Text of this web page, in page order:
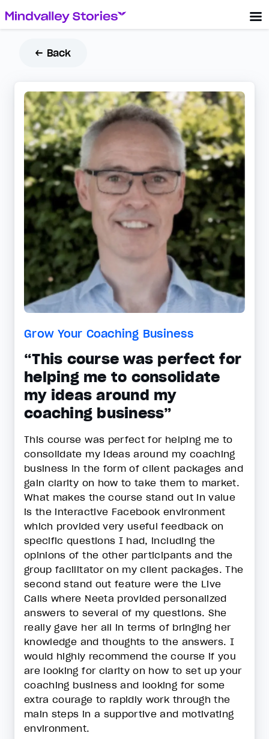
← Back
Grow Your Coaching Business
“This course was perfect for
helping me to consolidate
my ideas around my
coaching business”
This course was perfect for helping me to
consolidate my ideas around my coaching
business in the form of client packages and
gain clarity on how to take them to market.
What makes the course stand out in value
is the interactive Facebook environment
which provided very useful feedback on
specific questions I had, including the
opinions of the other participants and the
group facilitator on my client packages. The
second stand out feature were the Live
Calls where Neeta provided personalized
answers to several of my questions. She
really gave her all in terms of bringing her
knowledge and thoughts to the answers. I
would highly recommend the course if you
are looking for clarity on how to set up your
coaching business and looking for some
extra courage to rapidly work through the
main steps in a supportive and motivating
environment.